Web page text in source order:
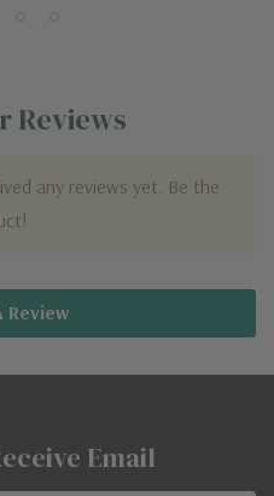
Reviews
any reviews yet. Be the
Review
Email